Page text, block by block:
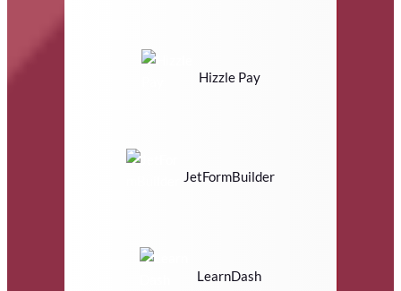
Hizzle Pay
JetFormBuilder
LearnDash